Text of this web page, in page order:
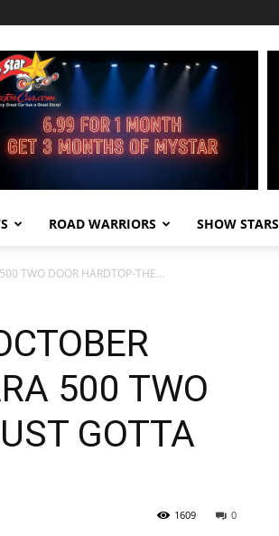
ROAD WARRIORS SHOW STARS
TWO DOOR HARDTOP-THE...
500 TWO
GOTTA
0
1609